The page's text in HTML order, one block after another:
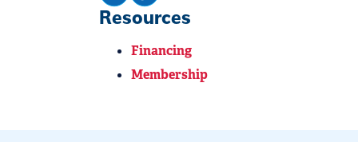
Resources
Financing
Membership